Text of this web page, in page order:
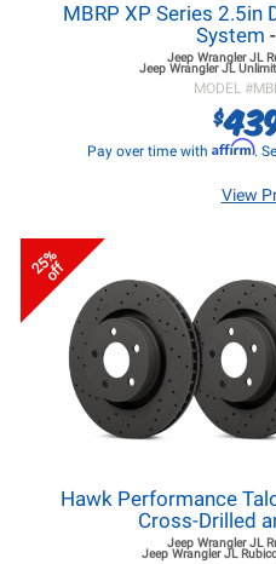
MBRP XP Series 2.5in
System
Jeep Wrangler JL
Jeep Wrangler JL
MODEL #
$
Pay over time with Affirm.
View
25%
off
Hawk Performance
Cross-Drilled
Jeep Wrangler JL
Jeep Wrangler JL